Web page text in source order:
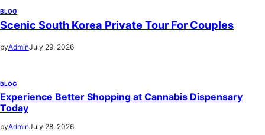
BLOG
Scenic South Korea Private Tour For Couples
byAdminJuly 29, 2026
BLOG
Experience Better Shopping at Cannabis Dispensary
Today
byAdminJuly 28, 2026